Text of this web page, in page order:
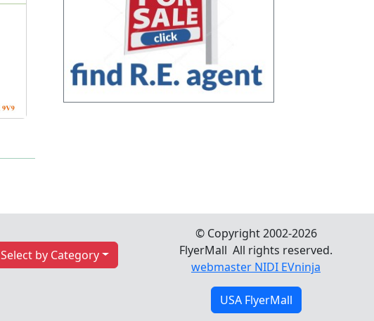
Select by Category
© Copyright 2002-2026
FlyerMall All rights reserved.
webmaster NIDI EVninja
USA FlyerMall